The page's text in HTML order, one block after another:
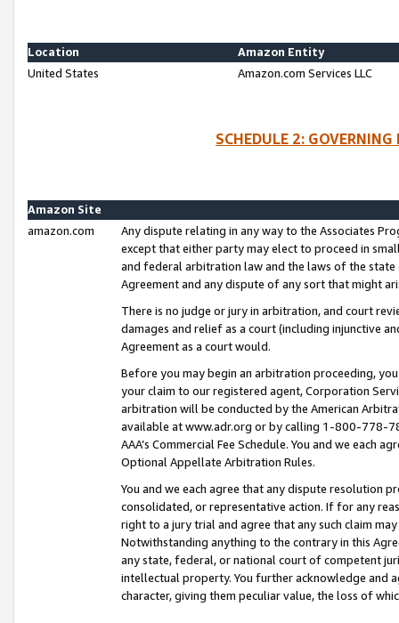
Location
Amazon Entity
United States
Amazon.com Services LLC
SCHEDULE 2:
Amazon Site
amazon.com
Any dispute relating in any way to the Associates
except that either party may elect to proceed in
and federal arbitration law and the laws of the
Agreement and any dispute of any sort that might
There is no judge or jury in arbitration, and court
damages and relief as a court (including injunctive
Agreement as a court would.
Before you may begin an arbitration proceeding,
your claim to our registered agent, Corporation
arbitration will be conducted by the American
available at www.adr.org or by calling 1-800-778-
AAA’s Commercial Fee Schedule. You and we each
Optional Appellate Arbitration Rules.
You and we each agree that any dispute resolution
consolidated, or representative action. If for any
right to a jury trial and agree that any such claim
Notwithstanding anything to the contrary in this
any state, federal, or national court of competent
intellectual property. You further acknowledge and
character, giving them peculiar value, the loss of